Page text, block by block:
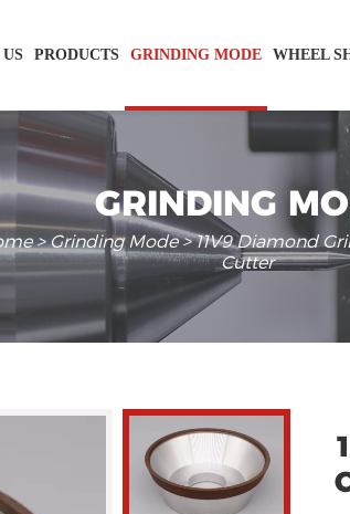
PRODUCTS GRINDING MODE WHEEL
GRINDING
>Grinding Mode> 11V9 Diamond
Cutter